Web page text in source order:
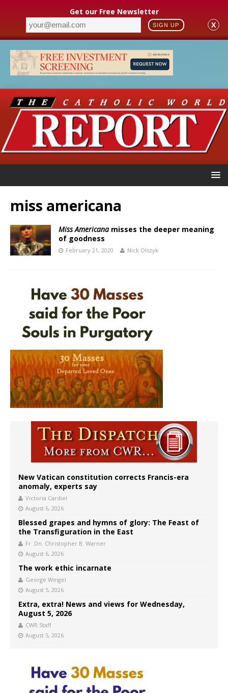
Get our Free Newsletter
SIGN UP X
miss americana
Miss Americanamisses the deeper meaning
of goodness
February 21, 2020 Nick Olszyk
New Vatican constitution corrects Francis-era
anomaly, experts say
Victoria Cardiel
August 6, 2026
Blessed grapes and hymns of glory: The Feast of
the Transfiguration in the East
Fr. Dn. Christopher B. Warner
August 6, 2026
The work ethic incarnate
George Weigel
August 5, 2026
Extra, extra! News and views for Wednesday,
August 5, 2026
CWR Staff
August 5, 2026